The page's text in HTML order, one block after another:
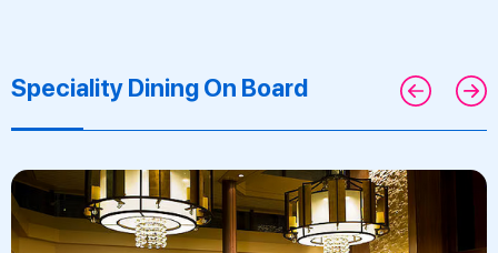
Speciality Dining On Board